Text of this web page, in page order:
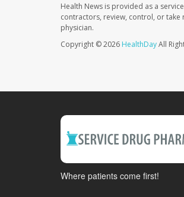
Health News is provided as a
contractors, review, control, or
physician.
Copyright © 2026 HealthDayAll
Where patients come first!